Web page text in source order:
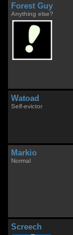
Forest Guy
Anything else?
Watoad
Self-evictor
Markio
Normal
Screech